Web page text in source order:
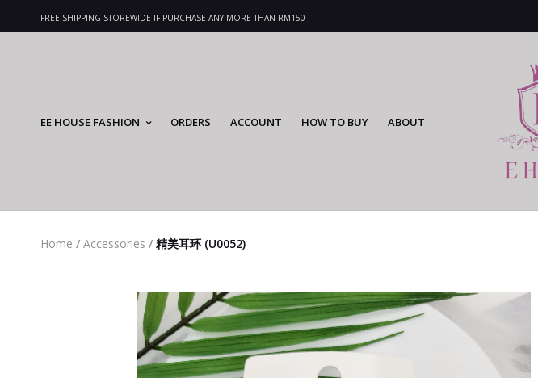
FREE SHIPPING STOREWIDE IF PURCHASE ANY MORE THAN RM150
EE HOUSE FASHION ORDERS ACCOUNT HOW TO BUY ABOUT
Home / Accessories / 精美耳环 (U0052)